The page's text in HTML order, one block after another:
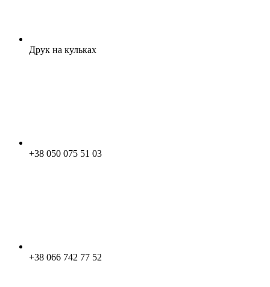
Друк на кульках
+38 050 075 51 03
+38 066 742 77 52